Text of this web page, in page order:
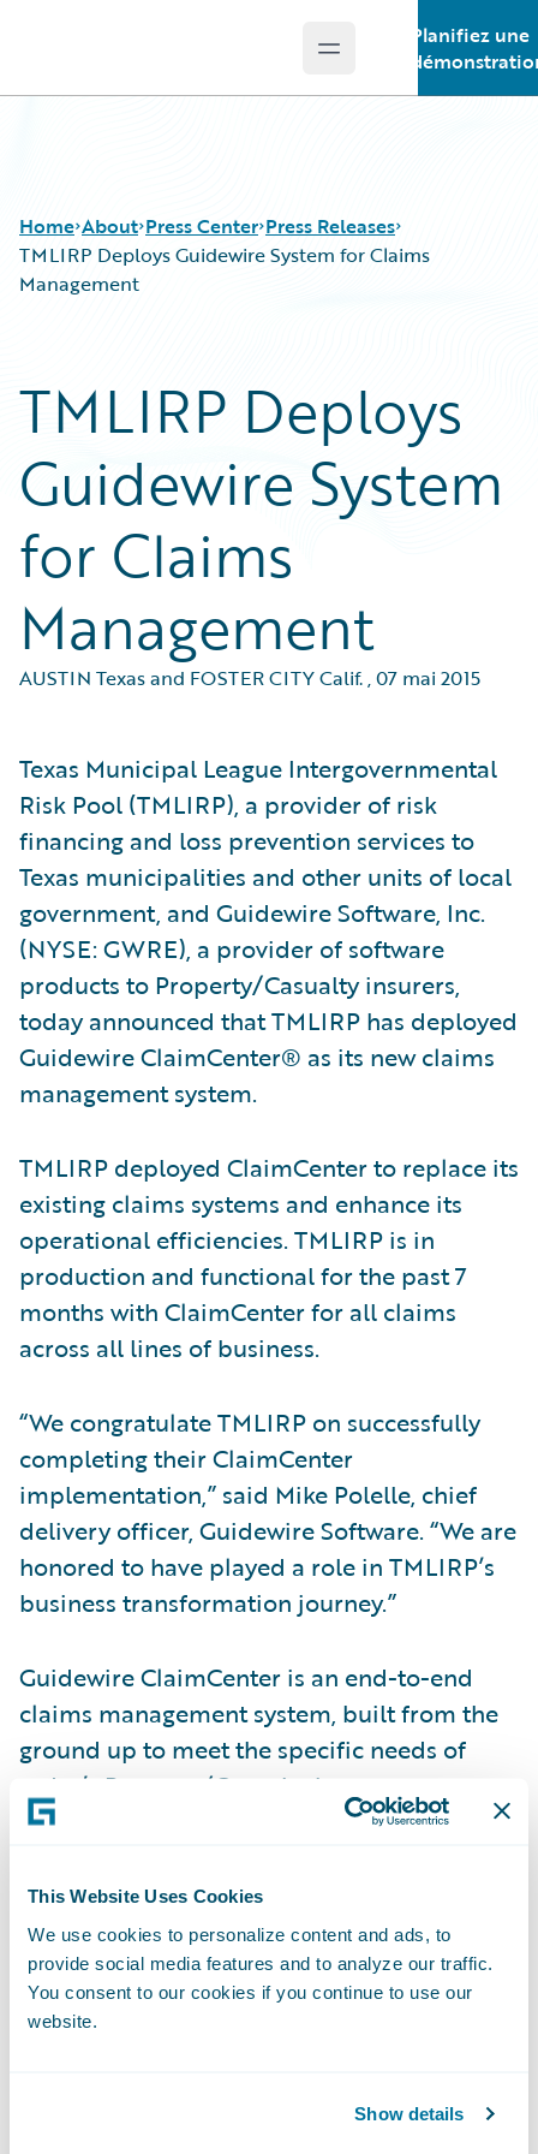
This Website Uses Cookies
We use cookies to personalize content and ads, to
provide social media features and to analyze our traffic.
You consent to our cookies if you continue to use our
website.
Show details
Open main menu
Planifiez une
Home About Press Center Press Releases
TMLIRP Deploys Guidewire System for Claims
Management
TMLIRP Deploys
Guidewire System
for Claims
Management
AUSTIN Texas and FOSTER CITY Calif.,07 mai 2015
Texas Municipal League Intergovernmental
Risk Pool (TMLIRP), a provider of risk
financing and loss prevention services to
Texas municipalities and other units of local
government, and Guidewire Software, Inc.
(NYSE: GWRE), a provider of software
products to Property/Casualty insurers,
today announced that TMLIRP has deployed
Guidewire ClaimCenter® as its new claims
management system.
TMLIRP deployed ClaimCenter to replace its
existing claims systems and enhance its
operational efficiencies. TMLIRP is in
production and functional for the past 7
months with ClaimCenter for all claims
across all lines of business.
“We congratulate TMLIRP on successfully
completing their ClaimCenter
implementation,” said Mike Polelle, chief
delivery officer, Guidewire Software. “We are
honored to have played a role in TMLIRP’s
business transformation journey.”
Guidewire ClaimCenter is an end-to-end
claims management system, built from the
ground up to meet the specific needs of
today’s Property/Casualty insurers.
ClaimCenter’s flexible business rules enable
continually refine their preferred claim
handling practices in order to optimize and
monitor their claim processes. ClaimCenter
is in use by insurers of all sizes across all
product lines to improve speed and
and enable proactive management of